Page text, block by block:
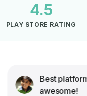
4.5
PLAY STORE RATING
Best platform
awesome!